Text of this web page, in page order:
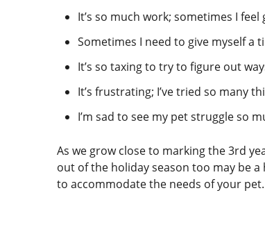
It’s so much work; sometimes I
Sometimes I need to give myself a
It’s so taxing to try to figure out
It’s frustrating; I’ve tried so many
I’m sad to see my pet struggle so
As we grow close to marking the 3rd
out of the holiday season too may be
to accommodate the needs of your